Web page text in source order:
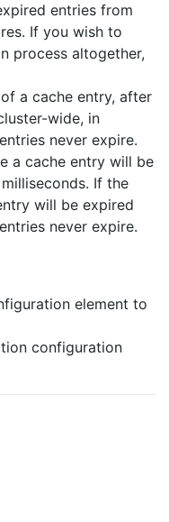
entries from
If you wish to
process altogether,
a cache entry, after
wide, in
never expire.
a cache entry will be
If the
will be expired
never expire.
element to
configuration